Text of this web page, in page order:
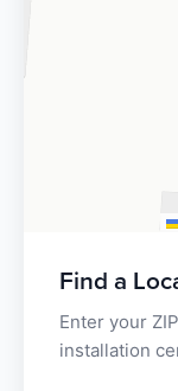
Find a
Enter your
installation